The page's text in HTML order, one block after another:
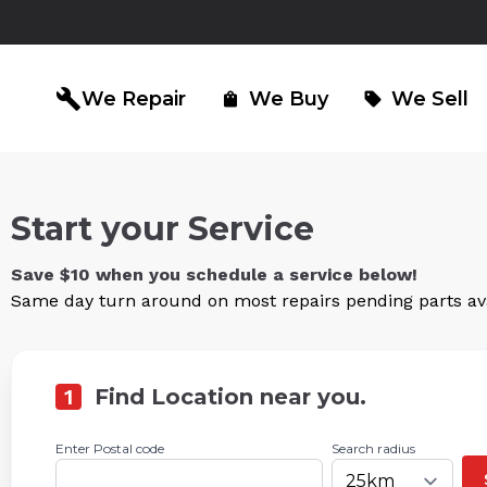
buildWe Repair shopping_bag We Buy sell We Sell
Start your Service
Save $10 when you schedule a service below!
Same day turn around on most repairs pending parts
1 Find Location near you.
Enter Postal code Search radius